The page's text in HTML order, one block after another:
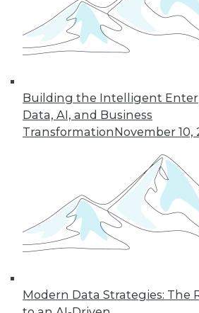
Building the Intelligent
Data, AI, and Business
TransformationNovember 10,
Modern Data Strategies: The
3
your
the
between flourishing and
business during a crisis.
By Joe DosSantos